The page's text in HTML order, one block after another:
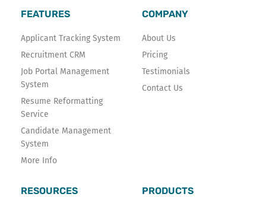
o
o
k
-
f
e
r
n
FEATURES
Applicant Tracking System
Recruitment CRM
Job Portal Management
System
Resume Reformatting
Service
Candidate Management
System
More Info
COMPANY
About Us
Pricing
Testimonials
Contact Us
RESOURCES PRODUCTS